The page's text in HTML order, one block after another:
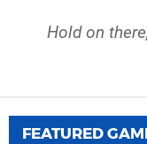
Hold on
FEATURED